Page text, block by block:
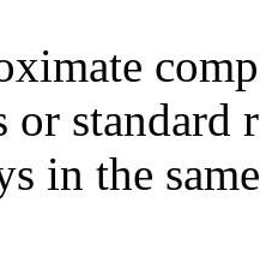
or standard
in the